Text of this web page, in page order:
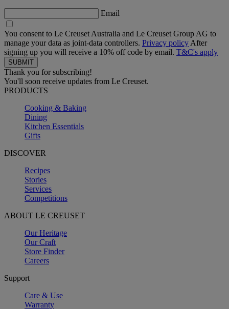
Email
You consent to Le Creuset Australia and Le Creuset Group AG to
manage your data as joint-data controllers. Privacy policy After
signing up you will receive a 10% off code by email. T&C's apply
Thank you for subscribing!
You'll soon receive updates from Le Creuset.
PRODUCTS
Cooking & Baking
Dining
Kitchen Essentials
Gifts
DISCOVER
Recipes
Stories
Services
Competitions
ABOUT LE CREUSET
Our Heritage
Our Craft
Store Finder
Careers
Support
Care & Use
Warranty